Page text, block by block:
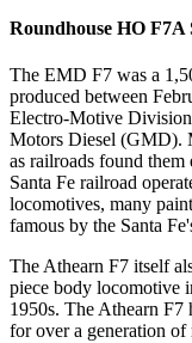
Roundhouse HO F7A
The EMD F7 was a
produced between
Electro-Motive
Motors Diesel (GMD).
as railroads found
Santa Fe railroad
locomotives, many
famous by the Santa
The Athearn F7 itself
piece body locomotive
1950s. The Athearn F7
for over a generation of